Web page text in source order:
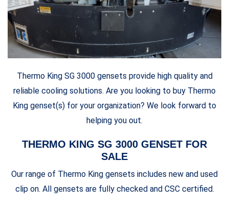
Thermo King SG 3000 gensets provide high quality and
reliable cooling solutions. Are you looking to buy Thermo
King genset(s) for your organization? We look forward to
helping you out.
THERMO KING SG 3000 GENSET FOR
SALE
Our range of Thermo King gensets includes new and used
clip on. All gensets are fully checked and CSC certified.